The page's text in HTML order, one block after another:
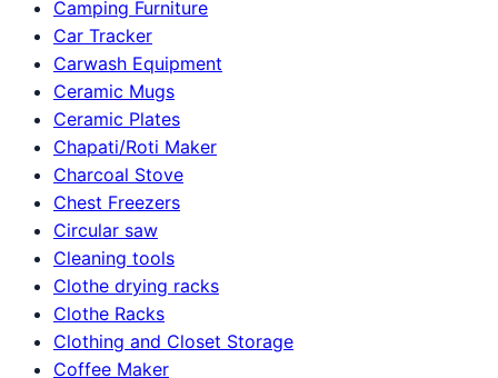
Camping Furniture
Car Tracker
Carwash Equipment
Ceramic Mugs
Ceramic Plates
Chapati/Roti Maker
Charcoal Stove
Chest Freezers
Circular saw
Cleaning tools
Clothe drying racks
Clothe Racks
Clothing and Closet Storage
Coffee Maker